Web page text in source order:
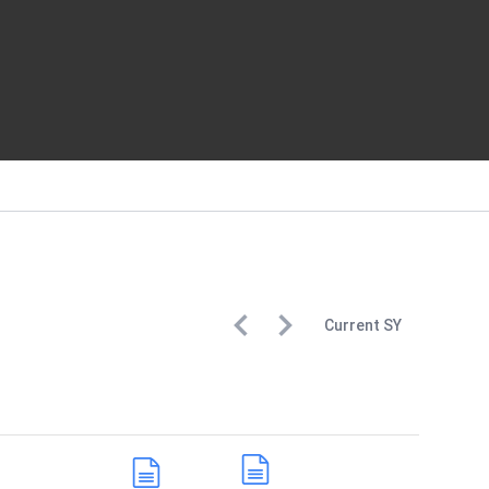
Current SY